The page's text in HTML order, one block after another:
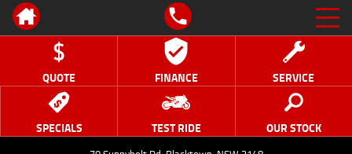
QUOTE FINANCE SERVICE
SPECIALS TEST RIDE OUR STOCK